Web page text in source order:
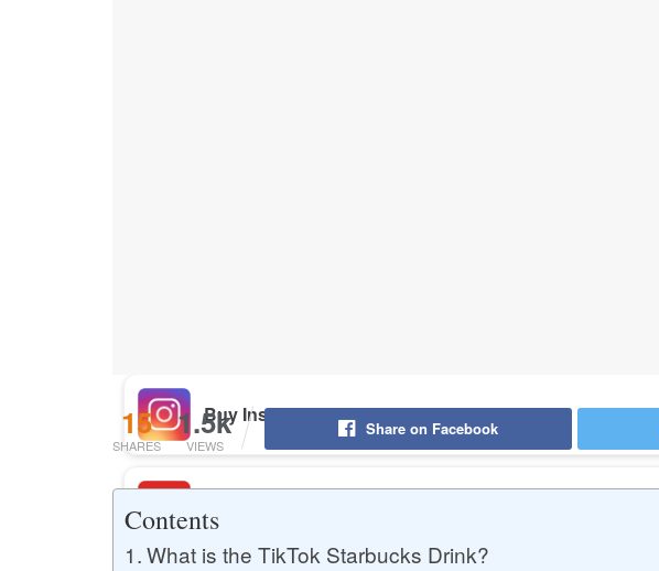
Buy Instagram Comments
15
SHARES
1.5k
VIEWS
Share on Facebook
Contents
What is the TikTok Starbucks Drink?